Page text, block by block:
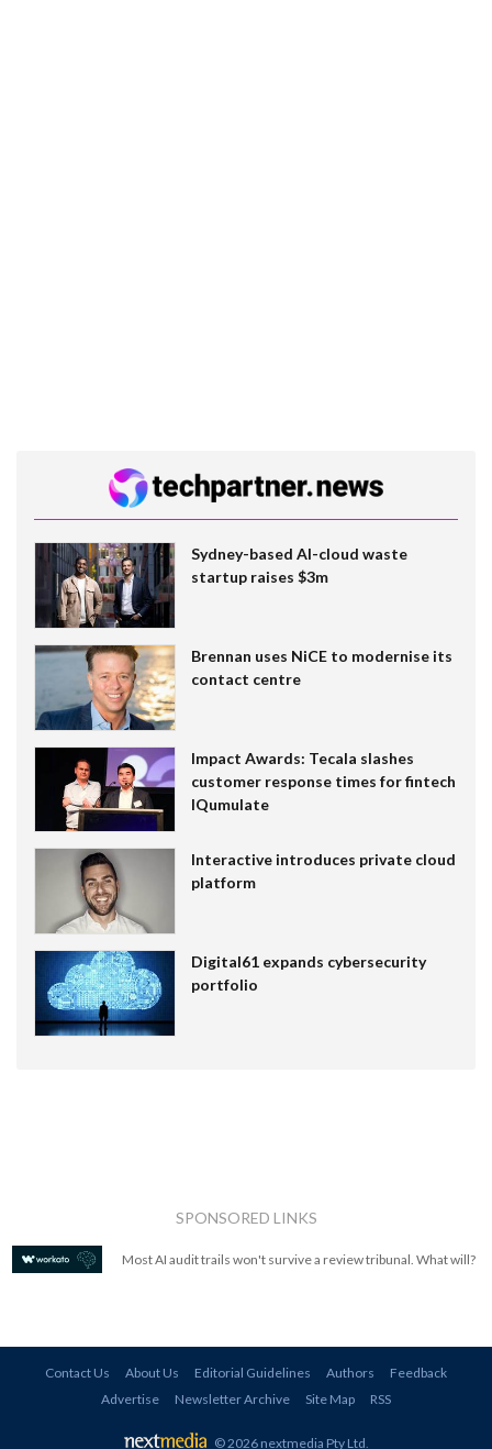
Sydney-based AI-cloud waste
startup raises $3m
Brennan uses NiCE to modernise its
contact centre
Impact Awards: Tecala slashes
customer response times for fintech
IQumulate
Interactive introduces private cloud
platform
Digital61 expands cybersecurity
portfolio
SPONSORED LINKS
Most AI audit trails won't survive a review tribunal. What will?
Contact Us About Us Editorial Guidelines Authors
Feedback
Advertise
Newsletter Archive Site Map RSS
© 2026 nextmedia Pty Ltd